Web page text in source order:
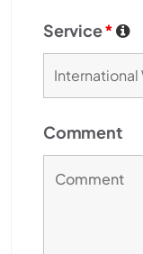
Service*
Comment